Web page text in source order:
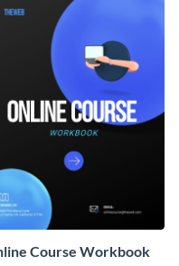
Course Workbook